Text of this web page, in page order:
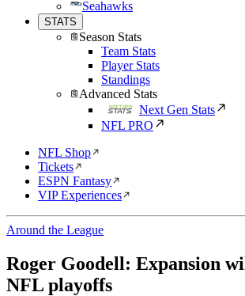
Seahawks
STATS
Season Stats
Team Stats
Player Stats
Standings
Advanced Stats
Next Gen Stats
NFL PRO
NFL Shop
Tickets
ESPN Fantasy
VIP Experiences
Around the League
Roger Goodell: Expansion
NFL playoffs